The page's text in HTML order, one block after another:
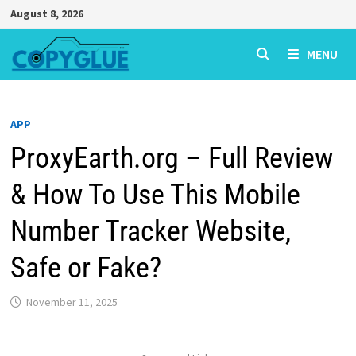
Skip
to
content
August 8, 2026
MENU
APP
ProxyEarth.org – Full Review
& How To Use This Mobile
Number Tracker Website,
Safe or Fake?
November 11, 2025